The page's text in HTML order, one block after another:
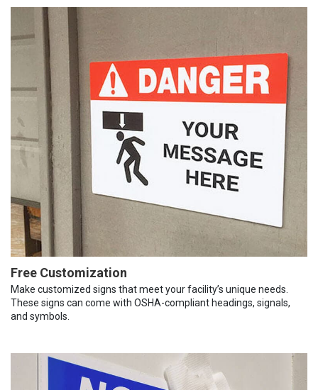
Free Customization
Make customized signs that meet your facility’s unique needs.
These signs can come with OSHA-compliant headings, signals,
and symbols.